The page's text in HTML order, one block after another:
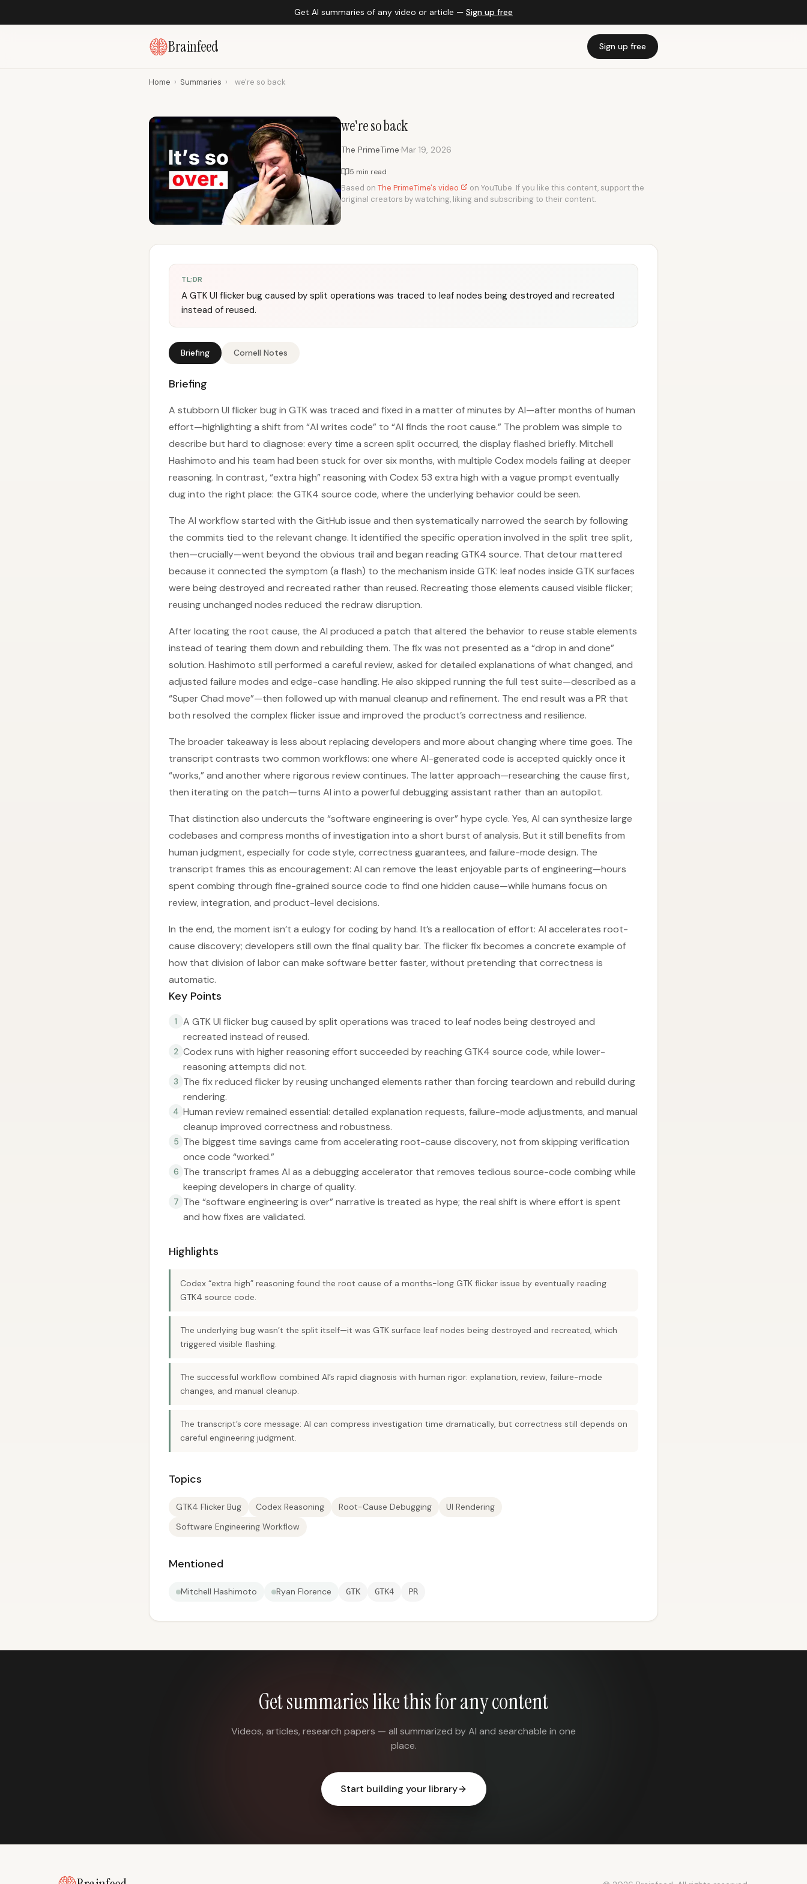
Get AI summaries of any video or article — Sign up free
Brainfeed Sign up free
Home › Summaries › we're so back
we're so back
The PrimeTime·Mar 19, 2026
5 min read
Based on The PrimeTime's video
on YouTube. If you like this content, support the
original creators by watching, liking and subscribing to their content.
TL;DR
A GTK UI flicker bug caused by split operations was traced to leaf nodes being destroyed and recreated
instead of reused.
Briefing Cornell Notes
Briefing
A stubborn UI flicker bug in GTK was traced and fixed in a matter of minutes by AI—after months of human
effort—highlighting a shift from “AI writes code” to “AI finds the root cause.” The problem was simple to
describe but hard to diagnose: every time a screen split occurred, the display flashed briefly. Mitchell
Hashimoto and his team had been stuck for over six months, with multiple Codex models failing at deeper
reasoning. In contrast, “extra high” reasoning with Codex 53 extra high with a vague prompt eventually
dug into the right place: the GTK4 source code, where the underlying behavior could be seen.
The AI workflow started with the GitHub issue and then systematically narrowed the search by following
the commits tied to the relevant change. It identified the specific operation involved in the split tree split,
then—crucially—went beyond the obvious trail and began reading GTK4 source. That detour mattered
because it connected the symptom (a flash) to the mechanism inside GTK: leaf nodes inside GTK surfaces
were being destroyed and recreated rather than reused. Recreating those elements caused visible flicker;
reusing unchanged nodes reduced the redraw disruption.
After locating the root cause, the AI produced a patch that altered the behavior to reuse stable elements
instead of tearing them down and rebuilding them. The fix was not presented as a “drop in and done”
solution. Hashimoto still performed a careful review, asked for detailed explanations of what changed, and
adjusted failure modes and edge-case handling. He also skipped running the full test suite—described as a
“Super Chad move”—then followed up with manual cleanup and refinement. The end result was a PR that
both resolved the complex flicker issue and improved the product’s correctness and resilience.
The broader takeaway is less about replacing developers and more about changing where time goes. The
transcript contrasts two common workflows: one where AI-generated code is accepted quickly once it
“works,” and another where rigorous review continues. The latter approach—researching the cause first,
then iterating on the patch—turns AI into a powerful debugging assistant rather than an autopilot.
That distinction also undercuts the “software engineering is over” hype cycle. Yes, AI can synthesize large
codebases and compress months of investigation into a short burst of analysis. But it still benefits from
human judgment, especially for code style, correctness guarantees, and failure-mode design. The
transcript frames this as encouragement: AI can remove the least enjoyable parts of engineering—hours
spent combing through fine-grained source code to find one hidden cause—while humans focus on
review, integration, and product-level decisions.
In the end, the moment isn’t a eulogy for coding by hand. It’s a reallocation of effort: AI accelerates root-
cause discovery; developers still own the final quality bar. The flicker fix becomes a concrete example of
how that division of labor can make software better faster, without pretending that correctness is
automatic.
Key Points
1
A GTK UI flicker bug caused by split operations was traced to leaf nodes being destroyed and
recreated instead of reused.
2 Codex runs with higher reasoning effort succeeded by reaching GTK4 source code, while lower-
reasoning attempts did not.
3 The fix reduced flicker by reusing unchanged elements rather than forcing teardown and rebuild during
rendering.
4 Human review remained essential: detailed explanation requests, failure-mode adjustments, and manual
cleanup improved correctness and robustness.
5 The biggest time savings came from accelerating root-cause discovery, not from skipping verification
once code “worked.”
6 The transcript frames AI as a debugging accelerator that removes tedious source-code combing while
keeping developers in charge of quality.
7 The “software engineering is over” narrative is treated as hype; the real shift is where effort is spent
and how fixes are validated.
Highlights
Codex “extra high” reasoning found the root cause of a months-long GTK flicker issue by eventually reading
GTK4 source code.
The underlying bug wasn’t the split itself—it was GTK surface leaf nodes being destroyed and recreated, which
triggered visible flashing.
The successful workflow combined AI’s rapid diagnosis with human rigor: explanation, review, failure-mode
changes, and manual cleanup.
The transcript’s core message: AI can compress investigation time dramatically, but correctness still depends on
careful engineering judgment.
Topics
GTK4 Flicker Bug Codex Reasoning Root-Cause Debugging
UI Rendering
Software Engineering Workflow
Mentioned
Mitchell Hashimoto Ryan Florence GTK GTK4 PR
Get summaries like this for any content
Videos, articles, research papers — all summarized by AI and searchable in one
place.
Start building your library